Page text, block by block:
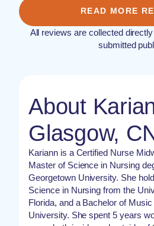
READ MORE
All reviews are collected
submitted
About
Glasgow,
Kariann is a Certified Nurse
Master of Science in Nursing
Georgetown University. She
Science in Nursing from the
Florida, and a Bachelor of
University. She spent 5 years